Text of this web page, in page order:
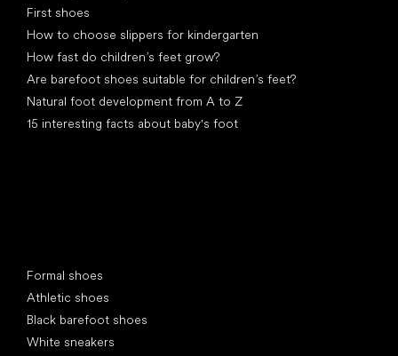
First shoes
How to choose slippers for kindergarten
How fast do children’s feet grow?
Are barefoot shoes suitable for children’s feet?
Natural foot development from A to Z
15 interesting facts about baby's foot
Formal shoes
Athletic shoes
Black barefoot shoes
White sneakers